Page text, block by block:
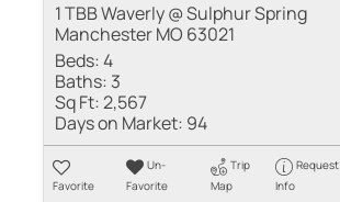
1 TBB Waverly @ Sulphur Spring
Manchester MO 63021
Beds:4
Baths: 3
Sq Ft:2,567
Days on Market: 94
Favorite
Un-
Favorite
Trip
Map
Request
Info